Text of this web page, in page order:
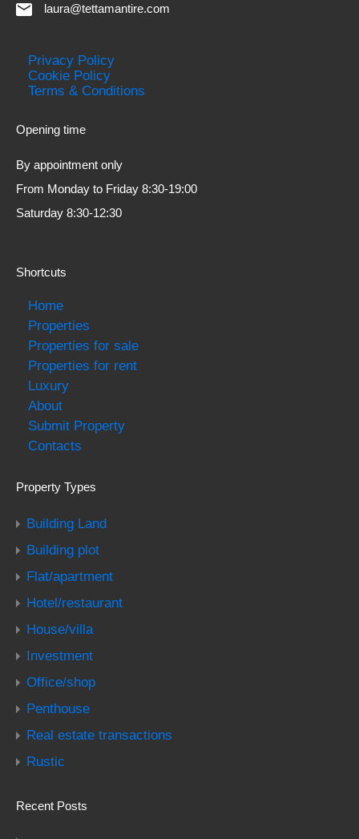
laura@tettamantire.com
Privacy Policy
Cookie Policy
Terms & Conditions
Opening time
By appointment only
From Monday to Friday 8:30-19:00
Saturday 8:30-12:30
Shortcuts
Home
Properties
Properties for sale
Properties for rent
Luxury
About
Submit Property
Contacts
Property Types
Building Land
Building plot
Flat/apartment
Hotel/restaurant
House/villa
Investment
Office/shop
Penthouse
Real estate transactions
Rustic
Recent Posts